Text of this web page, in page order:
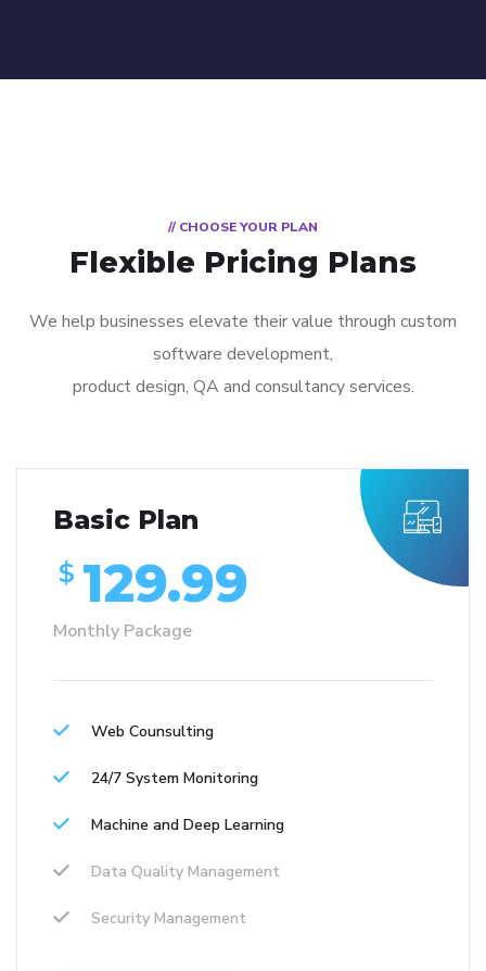
// CHOOSE YOUR PLAN
Flexible Pricing Plans
We help businesses elevate their value through custom
software development,
product design, QA and consultancy services.
Basic Plan
$ 129.99
Monthly Package
Web Counsulting
24/7 System Monitoring
Machine and Deep Learning
Data Quality Management
Security Management